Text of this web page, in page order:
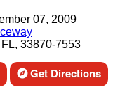
07, 2009
33870-7553
Get Directions